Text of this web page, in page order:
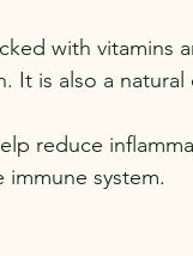
with vitamins
It is also a
reduce
system.